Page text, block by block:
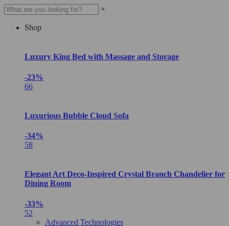
×
Shop
Luxury King Bed with Massage and Storage
-23%
66
Luxurious Bubble Cloud Sofa
-34%
58
Elegant Art Deco-Inspired Crystal Branch Chandelier for
Dining Room
-33%
52
Advanced Technologies